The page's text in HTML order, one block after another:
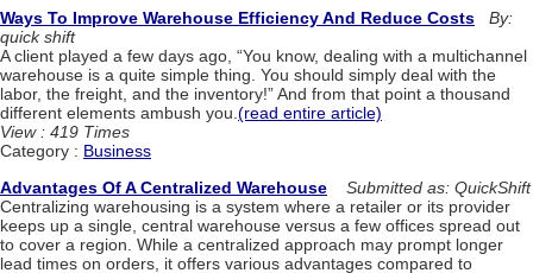
Ways To Improve Warehouse Efficiency And Reduce Costs
By:
quick shift
A client played a few days ago, “You know, dealing with a multichannel
warehouse is a quite simple thing. You should simply deal with the
labor, the freight, and the inventory!” And from that point a thousand
different elements ambush you.(read entire article)
View : 419 Times
Category : Business
Advantages Of A Centralized Warehouse
Submitted as: QuickShift
Centralizing warehousing is a system where a retailer or its provider
keeps up a single, central warehouse versus a few offices spread out
to cover a region. While a centralized approach may prompt longer
lead times on orders, it offers various advantages compared to